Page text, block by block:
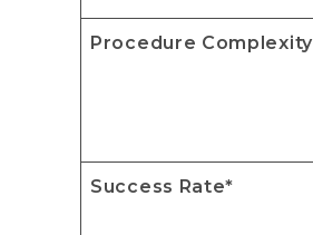
Procedure Complexity
Success Rate*